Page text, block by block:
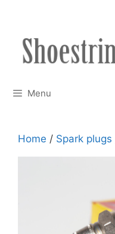
content
Menu
Home / Spark plugs